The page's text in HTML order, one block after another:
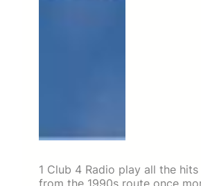
1 Club 4 Radio play all the
from the 1990s route once